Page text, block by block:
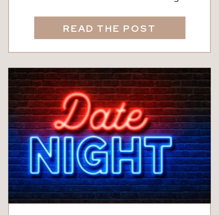
READ THE POST
charm of Nutwood Winery in LaGrange
to the rolling vineyards of North
Georgia, these destinations are
perfect for a day trip that feels like a
mini vacation, no plane ticket required.
Whether […]